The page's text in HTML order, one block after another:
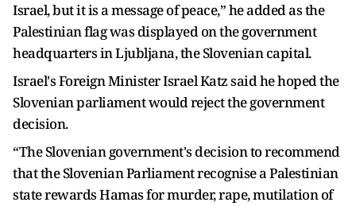
Israel, but it is a message of peace,” he added as the
Palestinian flag was displayed on the government
headquarters in Ljubljana, the Slovenian capital.
Israel's Foreign Minister Israel Katz said he hoped the
Slovenian parliament would reject the government
decision.
“The Slovenian government's decision to recommend
that the Slovenian Parliament recognise a Palestinian
state rewards Hamas for murder, rape, mutilation of